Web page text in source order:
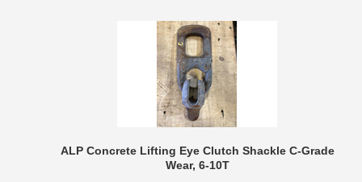
ALP Concrete Lifting Eye Clutch Shackle C-Grade
Wear, 6-10T